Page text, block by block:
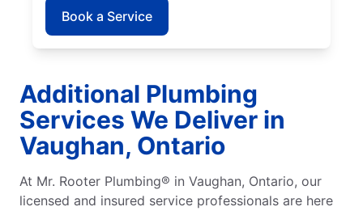
Book a Service
Additional Plumbing
Services We Deliver in
Vaughan, Ontario
At Mr. Rooter Plumbing® in Vaughan, Ontario, our
licensed and insured service professionals are here